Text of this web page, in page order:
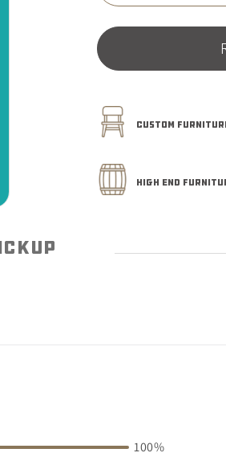
quantity
for
CUSTOM
HIGH END
100%